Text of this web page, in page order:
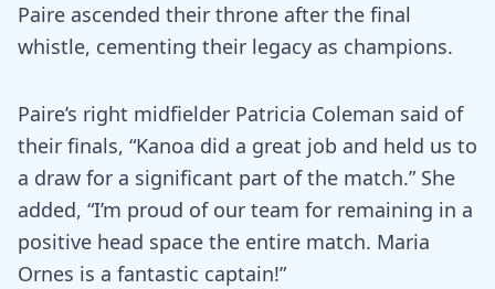
Paire ascended their throne after the final
whistle, cementing their legacy as champions.
Paire’s right midfielder Patricia Coleman said of
their finals, “Kanoa did a great job and held us to
a draw for a significant part of the match.” She
added, “I’m proud of our team for remaining in a
positive head space the entire match. Maria
Ornes is a fantastic captain!”